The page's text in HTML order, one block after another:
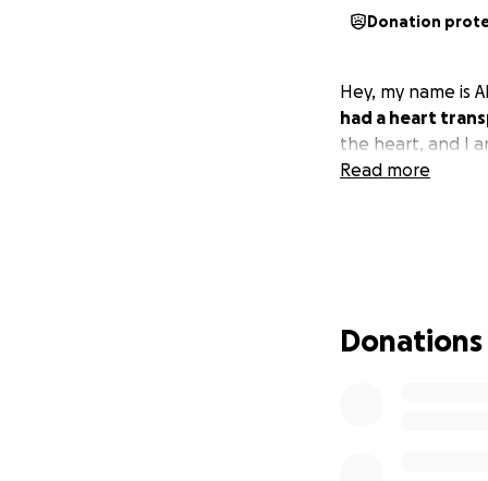
Donation
Hey, my name is
had a heart
the heart, and I
Read more
Donations